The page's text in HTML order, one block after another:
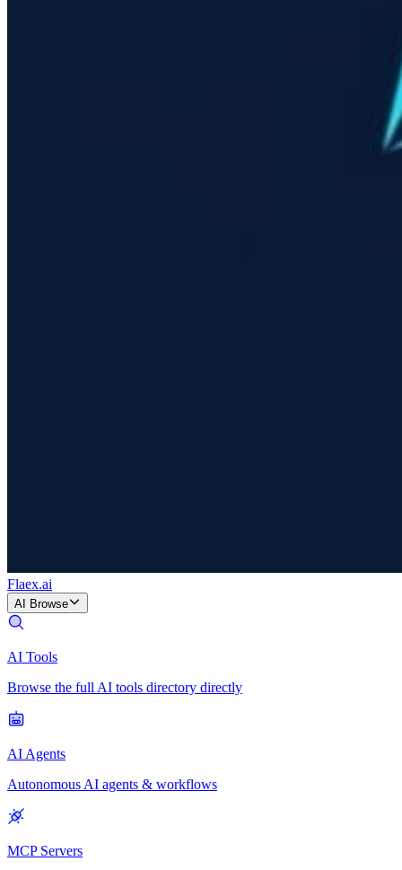
Flaex.ai
AI Browse
AI Tools
Browse the full AI tools directory directly
AI Agents
Autonomous AI agents & workflows
MCP Servers